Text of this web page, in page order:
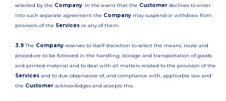
selected by the Company. In the event that the Customer declines to enter
into such separate agreement the Company may suspend or withdraw from
provision of the Services or any of them.
3.9The Company reserves to itself discretion to select the means, route and
procedure to be followed in the handling, storage and transportation of goods
and printed material and to deal with all matters related to the provision of the
Services and to due observance of, and compliance with, applicable law and
the Customer acknowledges and accepts this.